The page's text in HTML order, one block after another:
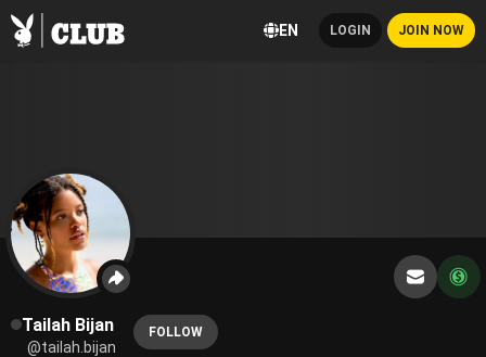
EN LOGIN JOIN NOW
Tailah Bijan
@tailah.bijan
FOLLOW